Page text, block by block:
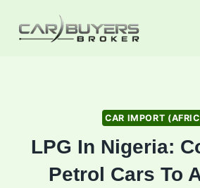
CAR IMPORT
LPG In Nigeria:
Petrol Cars To